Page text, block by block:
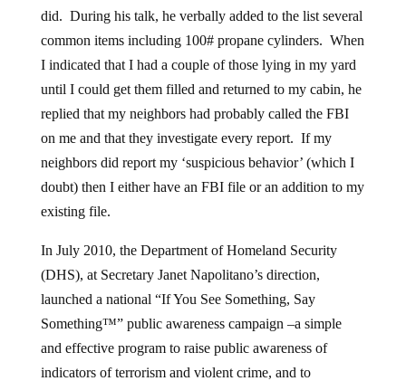
did. During his talk, he verbally added to the list several
common items including 100# propane cylinders. When
I indicated that I had a couple of those lying in my yard
until I could get them filled and returned to my cabin, he
replied that my neighbors had probably called the FBI
on me and that they investigate every report. If my
neighbors did report my ‘suspicious behavior’ (which I
doubt) then I either have an FBI file or an addition to my
existing file.
In July 2010, the Department of Homeland Security
(DHS), at Secretary Janet Napolitano’s direction,
launched a national “If You See Something, Say
Something™” public awareness campaign –a simple
and effective program to raise public awareness of
indicators of terrorism and violent crime, and to